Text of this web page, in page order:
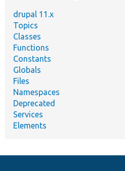
drupal 11.x
Topics
Classes
Functions
Constants
Globals
Files
Namespaces
Deprecated
Services
Elements